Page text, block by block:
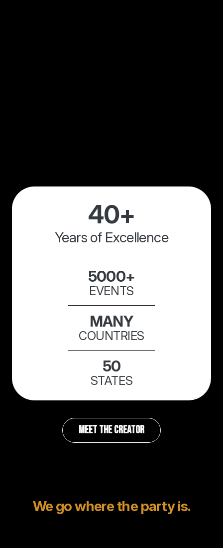
40+
Years of Excellence
5000+
EVENTS
MANY
COUNTRIES
50
STATES
MEET THE CREATOR
We go where the party is.